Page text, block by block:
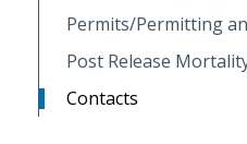
Permits/Permitting
Post Release
Contacts